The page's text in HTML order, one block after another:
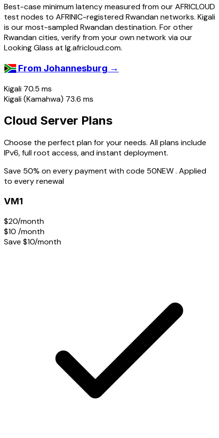
Best-case minimum latency measured from our AFRICLOUD
test nodes to AFRINIC-registered Rwandan networks. Kigali
is our most-sampled Rwandan destination. For other
Rwandan cities, verify from your own network via our
Looking Glass at lg.africloud.com.
From Johannesburg →
Kigali 70.5 ms
Kigali (Kamahwa) 73.6 ms
Cloud Server Plans
Choose the perfect plan for your needs. All plans include
IPv6, full root access, and instant deployment.
Save 50% on every payment with code 50NEW. Applied
to every renewal
VM1
$20/month
$10 /month
Save $10/month